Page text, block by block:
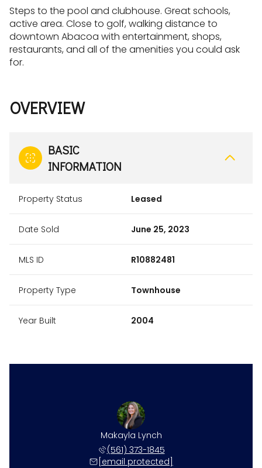
Steps to the pool and clubhouse. Great schools,
active area. Close to golf, walking distance to
downtown Abacoa with entertainment, shops,
restaurants, and all of the amenities you could ask
for.
OVERVIEW
BASIC
INFORMATION
Property Status Leased
Date Sold June 25, 2023
MLS ID R10882481
Property Type Townhouse
Year Built 2004
Makayla Lynch
(561) 373-1845
[email protected]